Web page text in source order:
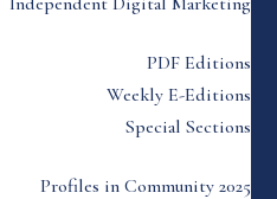
PDF Editions
Weekly E-Editions
Special Sections
Profiles in Community 2025